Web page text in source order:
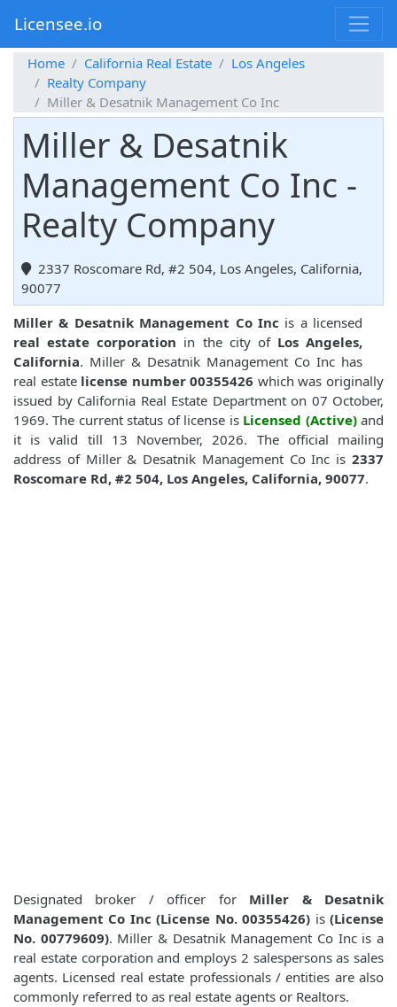
Licensee.io
Home California Real Estate
Los Angeles
Realty Company
Miller & Desatnik Management Co Inc
Miller & Desatnik
Management Co Inc -
Realty Company
2337 Roscomare Rd, #2 504, Los Angeles, California,
90077
Miller & Desatnik Management Co Inc is a licensed
real estate corporation in the city of Los Angeles,
California. Miller & Desatnik Management Co Inc has
real estate license number 00355426 which was originally
issued by California Real Estate Department on 07 October,
1969. The current status of license is Licensed (Active)and
it is valid till 13 November, 2026. The official mailing
address of Miller & Desatnik Management Co Inc is 2337
Roscomare Rd, #2 504, Los Angeles, California, 90077.
Designated broker / officer for Miller & Desatnik
Management Co Inc (License No. 00355426) is(License
No. 00779609). Miller & Desatnik Management Co Inc is a
real estate corporation and employs 2 salespersons as sales
agents. Licensed real estate professionals / entities are also
commonly referred to as real estate agents or Realtors.